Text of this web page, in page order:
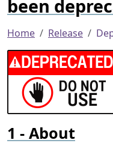
been
Home Release
About